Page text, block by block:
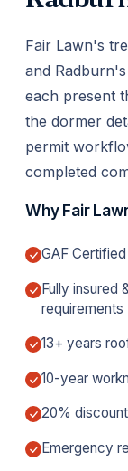
Fair Lawn's
and
each present
the dormer
permit
completed
Why Fair
GAF Certified
Fully insured
requirements
13+ years
10-year
20%
Emergency